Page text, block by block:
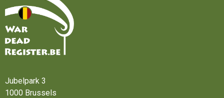
Jubelpark 3
1000 Brussels